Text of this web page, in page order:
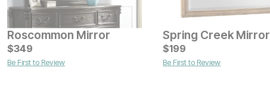
Current Price
$399 Current Price
$399
Roscommon Mirror
$349
Be First to Review
Spring Creek Mirror
$199
Be First to Review